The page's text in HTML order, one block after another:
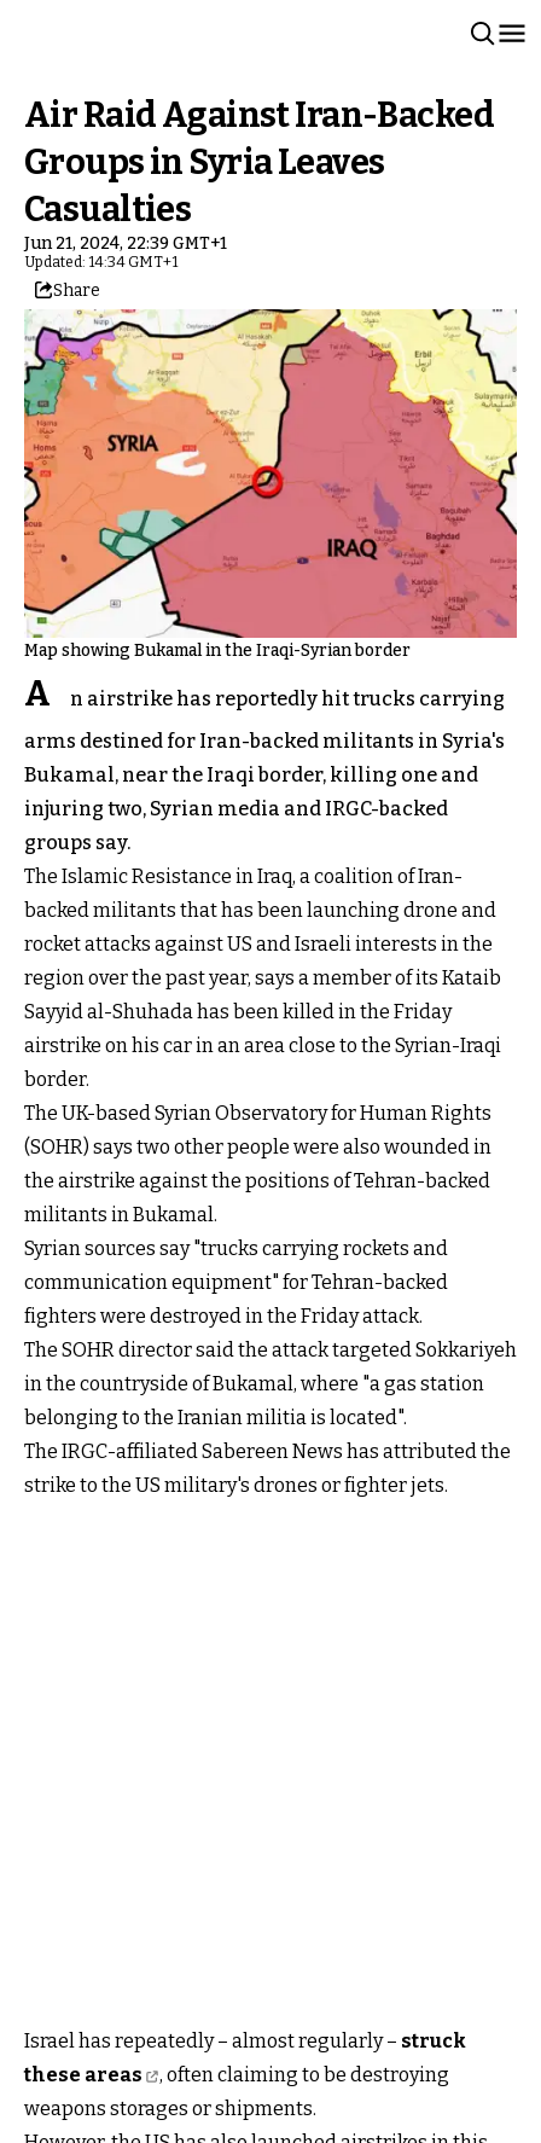
Air Raid Against Iran-Backed
Groups in Syria Leaves
Casualties
Jun 21, 2024, 22:39 GMT+1
Updated: 14:34 GMT+1
Share
Map showing Bukamal in the Iraqi-Syrian border
A
n airstrike has reportedly hit trucks carrying
arms destined for Iran-backed militants in Syria's
Bukamal, near the Iraqi border, killing one and
injuring two, Syrian media and IRGC-backed
groups say.
The Islamic Resistance in Iraq, a coalition of Iran-
backed militants that has been launching drone and
rocket attacks against US and Israeli interests in the
region over the past year, says a member of its Kataib
Sayyid al-Shuhada has been killed in the Friday
airstrike on his car in an area close to the Syrian-Iraqi
border.
The UK-based Syrian Observatory for Human Rights
(SOHR) says two other people were also wounded in
the airstrike against the positions of Tehran-backed
militants in Bukamal.
Syrian sources say "trucks carrying rockets and
communication equipment" for Tehran-backed
fighters were destroyed in the Friday attack.
The SOHR director said the attack targeted Sokkariyeh
in the countryside of Bukamal, where "a gas station
belonging to the Iranian militia is located".
The IRGC-affiliated Sabereen News has attributed the
strike to the US military's drones or fighter jets.
Israel has repeatedly – almost regularly – struck
these areas
, often claiming to be destroying
weapons storages or shipments.